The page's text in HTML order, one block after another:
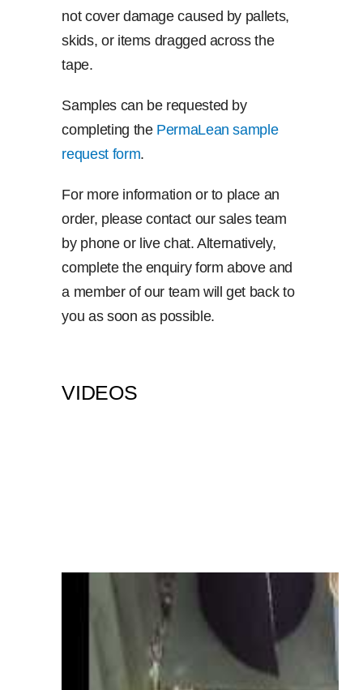
not cover damage caused by pallets,
skids, or items dragged across the
tape.
Samples can be requested by
completing the PermaLean sample
request form.
For more information or to place an
order, please contact our sales team
by phone or live chat. Alternatively,
complete the enquiry form above and
a member of our team will get back to
you as soon as possible.
VIDEOS